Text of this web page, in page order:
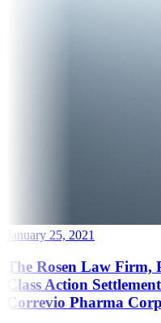
January 25, 2021
The Rosen Law Firm,
Class Action
Correvio Pharma